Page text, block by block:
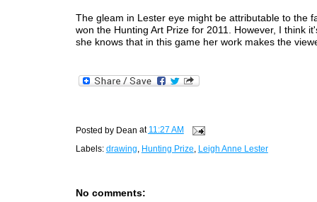
The gleam in Lester eye might be attributable to the
won the Hunting Art Prize for 2011. However, I think
she knows that in this game her work makes the
Posted by Dean at 11:27 AM
Labels: drawing, Hunting Prize, Leigh Anne Lester
No comments: